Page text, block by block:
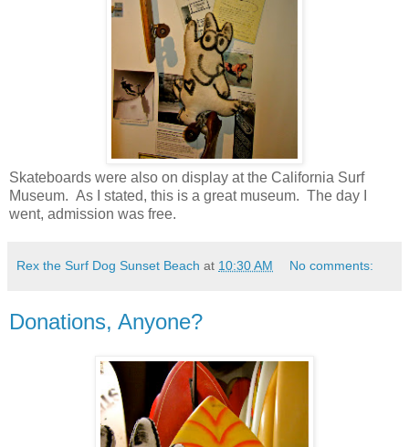
Skateboards were also on display at the California Surf
Museum. As I stated, this is a great museum. The day I
went, admission was free.
Rex the Surf Dog Sunset Beach at 10:30 AM No comments:
Donations, Anyone?